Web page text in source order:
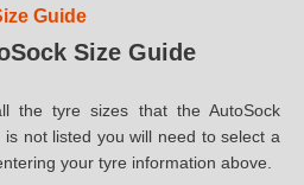
Guide
Size Guide
the tyre sizes that the AutoSock
not listed you will need to select a
your tyre information above.